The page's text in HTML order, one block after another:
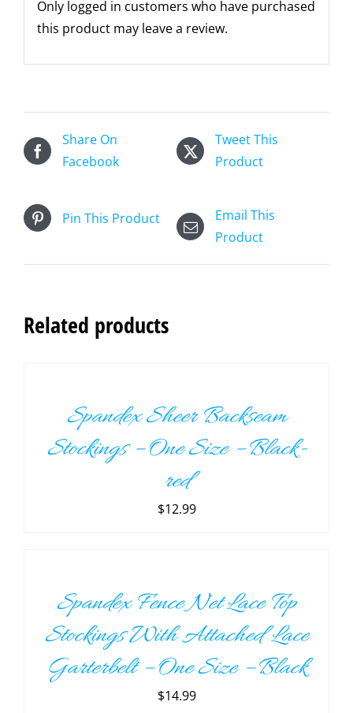
Only logged in customers who have purchased
this product may leave a review.
Share On
Facebook
Tweet This
Product
Pin This Product
Email This
Product
Related products
Spandex Sheer Backseam
Stockings – One Size – Black-
red
$12.99
DETAILSSpandex Fence Net Lace Top
Stockings With Attached Lace
Garterbelt – One Size – Black
$14.99